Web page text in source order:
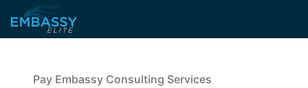
Pay Embassy Consulting Services